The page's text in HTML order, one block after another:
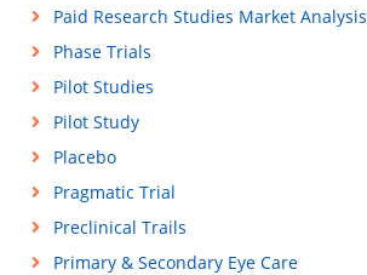
Paid Research Studies Market Analysis
Phase Trials
Pilot Studies
Pilot Study
Placebo
Pragmatic Trial
Preclinical Trails
Primary & Secondary Eye Care